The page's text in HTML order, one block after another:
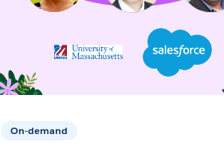
On-demand